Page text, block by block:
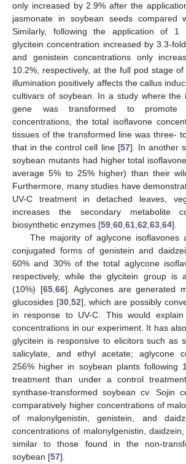
only increased by 2.9% after the
jasmonate in soybean seeds compared
Similarly, following the application of 1
glycitein concentration increased by 3.3-
and genistein concentrations only
10.2%, respectively, at the full pod stage
illumination positively affects the callus
cultivars of soybean. In a study where the
gene was transformed to promote
concentrations, the total isoflavone
tissues of the transformed line was three-
that in the control cell line [57]. In another
soybean mutants had higher total
average 5% to 25% higher) than their
Furthermore, many studies have
UV-C treatment in detached leaves,
increases the secondary metabolite
biosynthetic enzymes [59,60,61,62,63,64].
The majority of aglycone
conjugated forms of genistein and
60% and 30% of the total aglycone
respectively, while the glycitein group is
(10%) [65,66]. Aglycones are generated
glucosides [30,52], which are possibly
in response to UV-C. This would
concentrations in our experiment. It has
glycitein is responsive to elicitors such as
salicylate, and ethyl acetate; aglycone
256% higher in soybean plants following
treatment than under a control
synthase-transformed soybean cv. Sojin
comparatively higher concentrations of
of malonylgenistin, genistein, and
concentrations of malonylgenistin,
similar to those found in the non-
soybean [57].